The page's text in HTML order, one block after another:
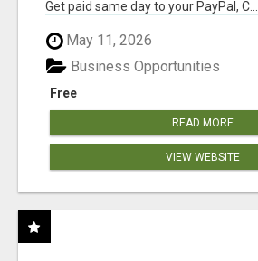
Get paid same day to your PayPal, C...
May 11, 2026
Free
Business Opportunities
READ MORE
VIEW WEBSITE